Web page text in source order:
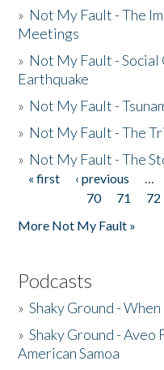
» Not My Fault - The
Meetings
» Not My Fault -
Earthquake
» Not My Fault -
» Not My Fault - The
» Not My Fault - The
Pages
« first ‹ previous …
70
71 72
More Not My Fault »
Podcasts
»Shaky Ground -
»Shaky Ground -
American Samoa